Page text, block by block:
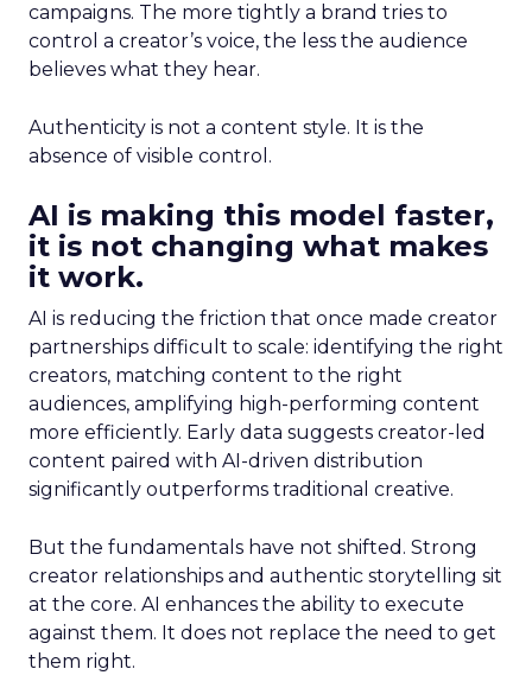
campaigns. The more tightly a brand tries to
control a creator’s voice, the less the audience
believes what they hear.
Authenticity is not a content style. It is the
absence of visible control.
AI is making this model faster,
it is not changing what makes
it work.
AI is reducing the friction that once made creator
partnerships difficult to scale: identifying the right
creators, matching content to the right
audiences, amplifying high-performing content
more efficiently. Early data suggests creator-led
content paired with AI-driven distribution
significantly outperforms traditional creative.
But the fundamentals have not shifted. Strong
creator relationships and authentic storytelling sit
at the core. AI enhances the ability to execute
against them. It does not replace the need to get
them right.